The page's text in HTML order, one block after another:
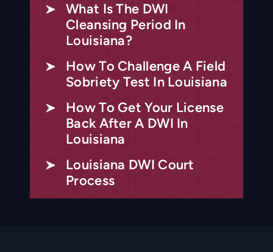
What Is The DWI
Cleansing Period In
Louisiana?
How To Challenge A Field
Sobriety Test In Louisiana
How To Get Your License
Back After A DWI In
Louisiana
Louisiana DWI Court
Process